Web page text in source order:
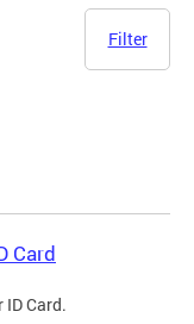
Filter
Card
ID Card.